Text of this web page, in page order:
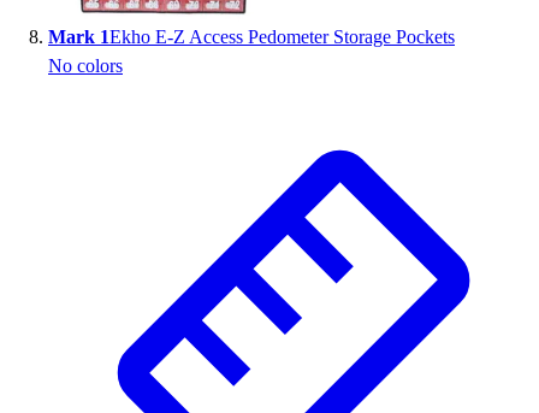
Mark 1Ekho E-Z Access Pedometer Storage Pockets
No colors